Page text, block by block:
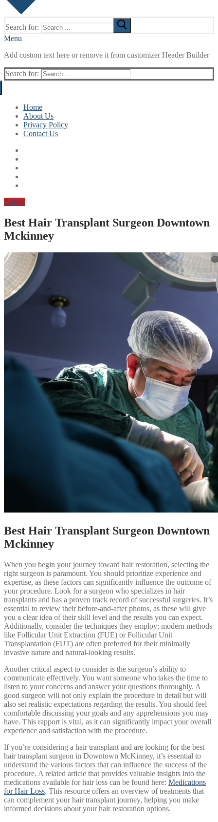
Search for:
Menu
Add custom text here or remove it from customizer Header Builder
Search for:
Home
About Us
Privacy Policy
Contact Us
Button
Best Hair Transplant Surgeon Downtown
Mckinney
Best Hair Transplant Surgeon Downtown
Mckinney
When you begin your journey toward hair restoration, selecting the
right surgeon is paramount. You should prioritize experience and
expertise, as these factors can significantly influence the outcome of
your procedure. Look for a surgeon who specializes in hair
transplants and has a proven track record of successful surgeries. It’s
essential to review their before-and-after photos, as these will give
you a clear idea of their skill level and the results you can expect.
Additionally, consider the techniques they employ; modern methods
like Follicular Unit Extraction (FUE) or Follicular Unit
Transplantation (FUT) are often preferred for their minimally
invasive nature and natural-looking results.
Another critical aspect to consider is the surgeon’s ability to
communicate effectively. You want someone who takes the time to
listen to your concerns and answer your questions thoroughly. A
good surgeon will not only explain the procedure in detail but will
also set realistic expectations regarding the results. You should feel
comfortable discussing your goals and any apprehensions you may
have. This rapport is vital, as it can significantly impact your overall
experience and satisfaction with the procedure.
If you’re considering a hair transplant and are looking for the best
hair transplant surgeon in Downtown McKinney, it’s essential to
understand the various factors that can influence the success of the
procedure. A related article that provides valuable insights into the
medications available for hair loss can be found here: Medications
for Hair Loss. This resource offers an overview of treatments that
can complement your hair transplant journey, helping you make
informed decisions about your hair restoration options.